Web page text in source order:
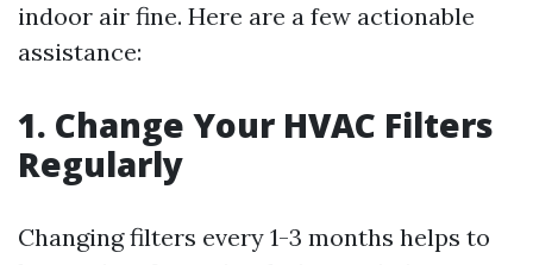
indoor air fine. Here are a few actionable
assistance:
1. Change Your HVAC Filters
Regularly
Changing filters every 1-3 months helps to